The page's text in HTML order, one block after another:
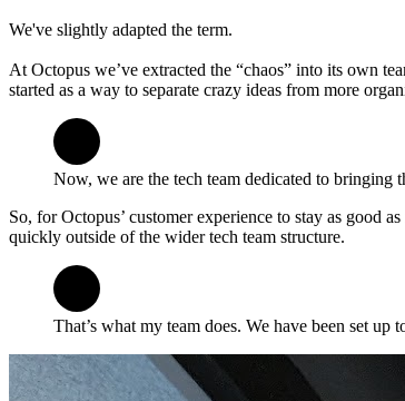
We've slightly adapted the term.
At Octopus we’ve extracted the “chaos” into its own
started as a way to separate crazy ideas from more
Now, we are the tech team dedicated to bringing
So, for Octopus’ customer experience to stay as good
quickly outside of the wider tech team structure.
That’s what my team does. We have been set up